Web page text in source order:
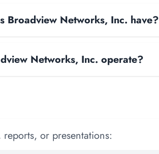
Broadview Networks, Inc. have?
Networks, Inc. operate?
or presentations: